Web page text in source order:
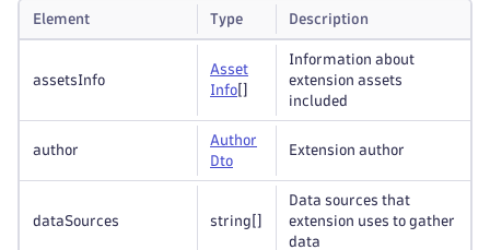
Element Type Description
assetsInfo
Asset
Info
Information about
extension assets
included
author
Author
Dto
Extension author
dataSources string
Data sources that
extension uses to gather
data